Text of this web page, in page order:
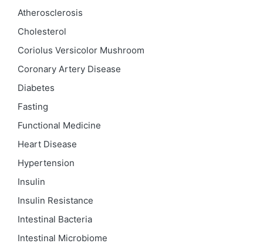
Atherosclerosis
Cholesterol
Coriolus Versicolor Mushroom
Coronary Artery Disease
Diabetes
Fasting
Functional Medicine
Heart Disease
Hypertension
Insulin
Insulin Resistance
Intestinal Bacteria
Intestinal Microbiome